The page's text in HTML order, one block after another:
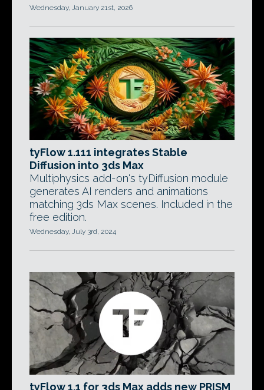
Wednesday, January 21st, 2026
tyFlow 1.111 integrates Stable
Diffusion into 3ds Max
Multiphysics add-on's tyDiffusion module
generates AI renders and animations
matching 3ds Max scenes. Included in the
free edition.
Wednesday, July 3rd, 2024
tyFlow 1.1 for 3ds Max adds new PRISM